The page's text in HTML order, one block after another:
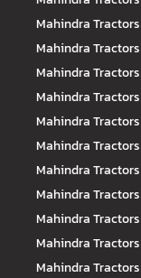
Mahindra Tractors
Mahindra Tractors
Mahindra Tractors
Mahindra Tractors
Mahindra Tractors
Mahindra Tractors
Mahindra Tractors
Mahindra Tractors
Mahindra Tractors
Mahindra Tractors
Mahindra Tractors